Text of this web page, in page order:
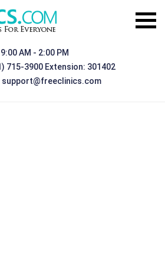
9:00 AM - 2:00 PM
715-3900 Extension: 301402
support@freeclinics.com